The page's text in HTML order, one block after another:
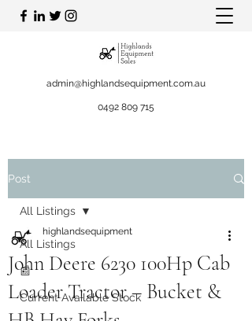
admin@highlandsequipment.com.au
0492 809 715
Post
All Listings
📰
Current Available Stock
All Listings
John Deere 6230 100Hp Cab
Loader Tractor – Bucket &
highlandsequipment